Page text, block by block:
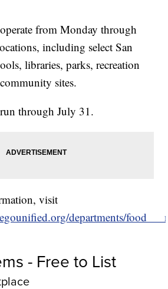
from Monday through
including select San
libraries, parks, recreation
sites.
through July 31.
visit
departments/
- Free to List